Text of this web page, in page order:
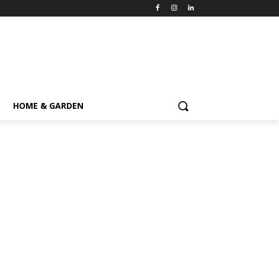
HOME & GARDEN